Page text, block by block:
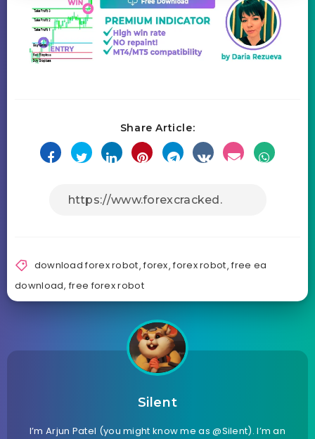
Share Article:
download forex robot,forex,forex robot,free ea
download,free forex robot
Silent
I’m Arjun Patel (you might know me as @Silent). I’m an